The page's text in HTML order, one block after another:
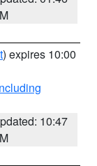
) expires 10:00
10:47